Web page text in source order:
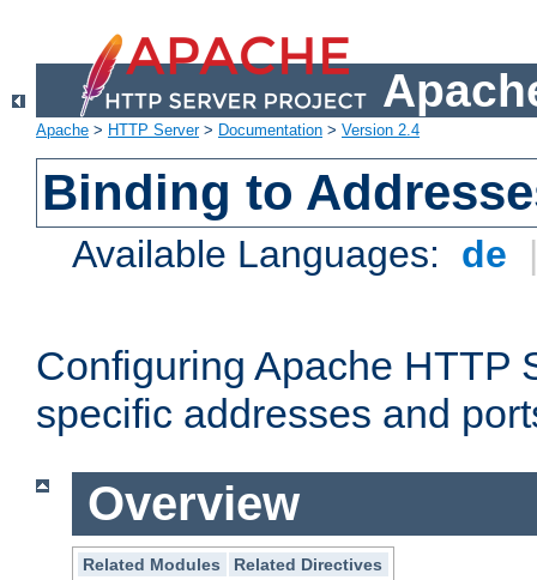
Apache > HTTP Server> Documentation > Version 2.4
Binding to
Available Languages: de
Configuring Apache HTTP
specific addresses and
Overview
Related Modules
Related Directives